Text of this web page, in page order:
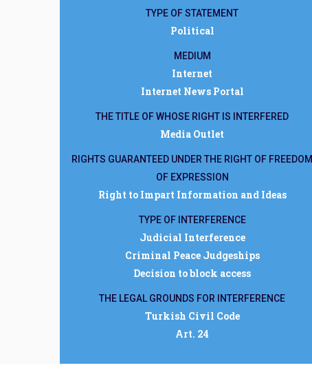
TYPE OF STATEMENT
Political
MEDIUM
Internet
Internet News Portal
THE TITLE OF WHOSE RIGHT IS INTERFERED
Media Outlet
RIGHTS GUARANTEED UNDER THE RIGHT OF FREEDOM
OF EXPRESSION
Right to Impart Information and Ideas
TYPE OF INTERFERENCE
Judicial Interference
Criminal Peace Judgeships
Decision to block access
THE LEGAL GROUNDS FOR INTERFERENCE
Turkish Civil Code
Art. 24